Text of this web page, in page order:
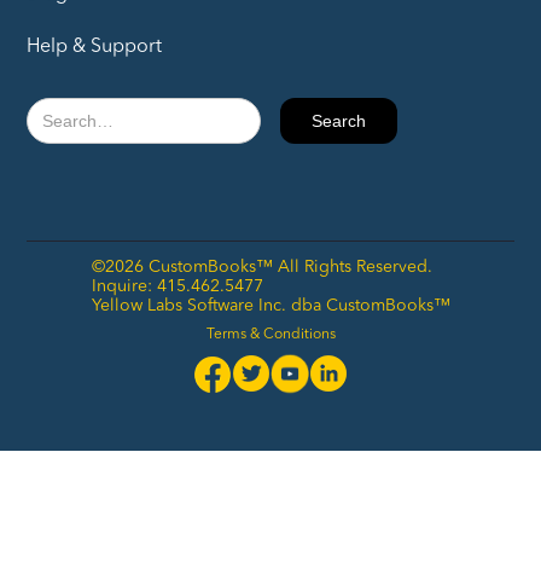
Help & Support
©2026 CustomBooks™ All Rights Reserved.
Inquire: 415.462.5477
Yellow Labs Software Inc. dba CustomBooks™
Terms & Conditions